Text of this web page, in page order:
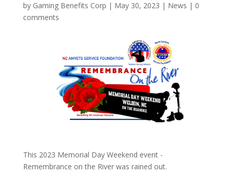
by Gaming Benefits Corp | May 30, 2023 | News | 0
comments
This 2023 Memorial Day Weekend event -
Remembrance on the River was rained out.